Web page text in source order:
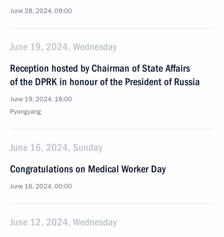
June 28, 2024, 09:00
June 19, 2024, Wednesday
Reception hosted by Chairman of State Affairs
of the DPRK in honour of the President of Russia
June 19, 2024, 16:00
Pyongyang
June 16, 2024, Sunday
Congratulations on Medical Worker Day
June 16, 2024, 00:00
June 12, 2024, Wednesday